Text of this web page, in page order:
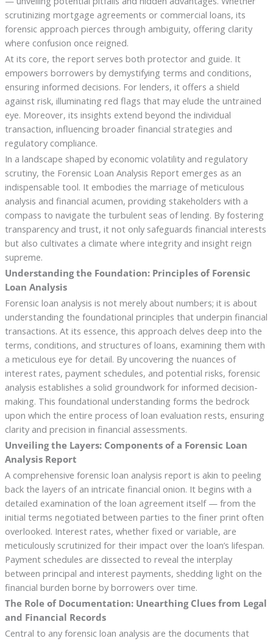
scrutinizing mortgage agreements or commercial loans, its
forensic approach pierces through ambiguity, offering clarity
where confusion once reigned.
At its core, the report serves both protector and guide. It
empowers borrowers by demystifying terms and conditions,
ensuring informed decisions. For lenders, it offers a shield
against risk, illuminating red flags that may elude the untrained
eye. Moreover, its insights extend beyond the individual
transaction, influencing broader financial strategies and
regulatory compliance.
In a landscape shaped by economic volatility and regulatory
scrutiny, the Forensic Loan Analysis Report emerges as an
indispensable tool. It embodies the marriage of meticulous
analysis and financial acumen, providing stakeholders with a
compass to navigate the turbulent seas of lending. By fostering
transparency and trust, it not only safeguards financial interests
but also cultivates a climate where integrity and insight reign
supreme.
Understanding the Foundation: Principles of Forensic
Loan Analysis
Forensic loan analysis is not merely about numbers; it is about
understanding the foundational principles that underpin financial
transactions. At its essence, this approach delves deep into the
terms, conditions, and structures of loans, examining them with
a meticulous eye for detail. By uncovering the nuances of
interest rates, payment schedules, and potential risks, forensic
analysis establishes a solid groundwork for informed decision-
making. This foundational understanding forms the bedrock
upon which the entire process of loan evaluation rests, ensuring
clarity and precision in financial assessments.
Unveiling the Layers: Components of a Forensic Loan
Analysis Report
A comprehensive forensic loan analysis report is akin to peeling
back the layers of an intricate financial onion. It begins with a
detailed examination of the loan agreement itself — from the
initial terms negotiated between parties to the finer print often
overlooked. Interest rates, whether fixed or variable, are
meticulously scrutinized for their impact over the loan’s lifespan.
Payment schedules are dissected to reveal the interplay
between principal and interest payments, shedding light on the
financial burden borne by borrowers over time.
The Role of Documentation: Unearthing Clues from Legal
and Financial Records
Central to any forensic loan analysis are the documents that